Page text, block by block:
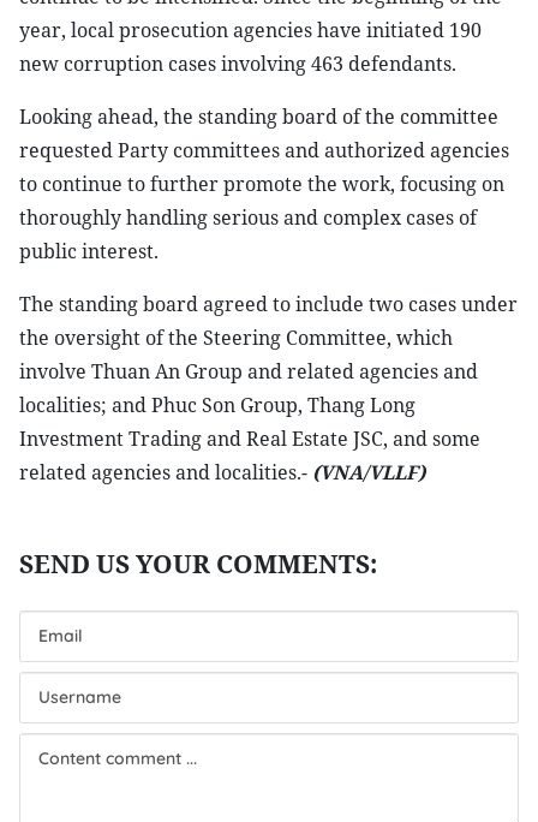
year, local prosecution agencies have initiated 190
new corruption cases involving 463 defendants.
Looking ahead, the standing board of the committee
requested Party committees and authorized agencies
to continue to further promote the work, focusing on
thoroughly handling serious and complex cases of
public interest.
The standing board agreed to include two cases under
the oversight of the Steering Committee, which
involve Thuan An Group and related agencies and
localities; and Phuc Son Group, Thang Long
Investment Trading and Real Estate JSC, and some
related agencies and localities.- (VNA/VLLF)